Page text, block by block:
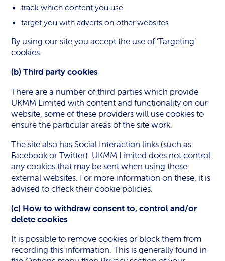
track which content you use.
target you with adverts on other websites
By using our site you accept the use of ‘Targeting’
cookies.
(b) Third party cookies
There are a number of third parties which provide
UKMM Limited with content and functionality on our
website, some of these providers will use cookies to
ensure the particular areas of the site work.
The site also has Social Interaction links (such as
Facebook or Twitter). UKMM Limited does not control
any cookies that may be sent when using these
external websites. For more information on these, it is
advised to check their cookie policies.
(c) How to withdraw consent to, control and/or
delete cookies
It is possible to remove cookies or block them from
recording this information. This is generally found in